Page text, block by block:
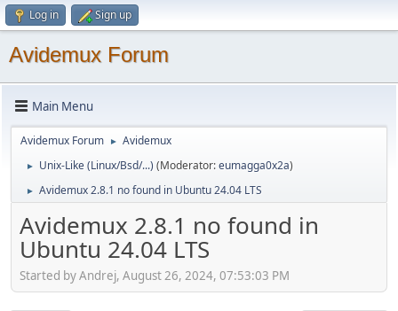
Log in Sign up
Avidemux Forum
Main Menu
Avidemux Forum ► Avidemux
► Unix-Like (Linux/Bsd/...) (Moderator:eumagga0x2a)
► Avidemux 2.8.1 no found in Ubuntu 24.04 LTS
Avidemux 2.8.1 no found in
Ubuntu 24.04 LTS
Started by Andrej, August 26, 2024, 07:53:03 PM